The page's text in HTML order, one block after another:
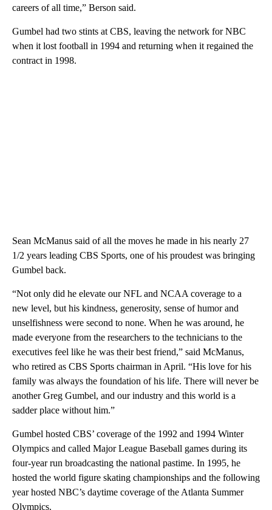
careers of all time,” Berson said.
Gumbel had two stints at CBS, leaving the network for NBC
when it lost football in 1994 and returning when it regained the
contract in 1998.
Sean McManus said of all the moves he made in his nearly 27
1/2 years leading CBS Sports, one of his proudest was bringing
Gumbel back.
“Not only did he elevate our NFL and NCAA coverage to a
new level, but his kindness, generosity, sense of humor and
unselfishness were second to none. When he was around, he
made everyone from the researchers to the technicians to the
executives feel like he was their best friend,” said McManus,
who retired as CBS Sports chairman in April. “His love for his
family was always the foundation of his life. There will never be
another Greg Gumbel, and our industry and this world is a
sadder place without him.”
Gumbel hosted CBS’ coverage of the 1992 and 1994 Winter
Olympics and called Major League Baseball games during its
four-year run broadcasting the national pastime. In 1995, he
hosted the world figure skating championships and the following
year hosted NBC’s daytime coverage of the Atlanta Summer
Olympics.